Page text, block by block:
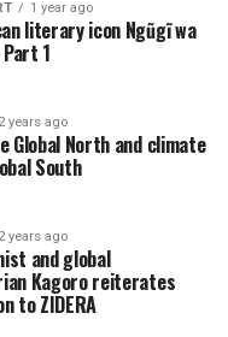
1 year ago
literary icon Ngũgĩ wa
1
2 years ago
Global North and climate
South
2 years ago
and global
Kagoro reiterates
to ZIDERA